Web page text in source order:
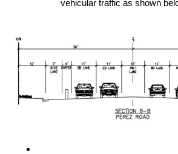
vehicular traffic as shown